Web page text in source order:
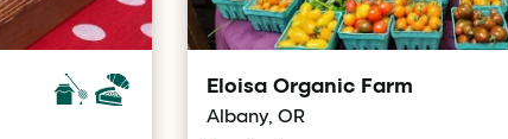
Eloisa Organic Farm
Albany, OR